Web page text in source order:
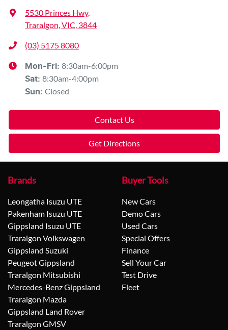
5530 Princes Hwy,
Traralgon, VIC, 3844
(03) 5175 8080
Mon-Fri: 8:30am-6:00pm
Sat: 8:30am-4:00pm
Sun: Closed
Contact Us
Get Directions
Brands
Leongatha Isuzu UTE
Pakenham Isuzu UTE
Gippsland Isuzu UTE
Traralgon Volkswagen
Gippsland Suzuki
Peugeot Gippsland
Traralgon Mitsubishi
Mercedes-Benz Gippsland
Traralgon Mazda
Gippsland Land Rover
Traralgon GMSV
Buyer Tools
New Cars
Demo Cars
Used Cars
Special Offers
Finance
Sell Your Car
Test Drive
Fleet